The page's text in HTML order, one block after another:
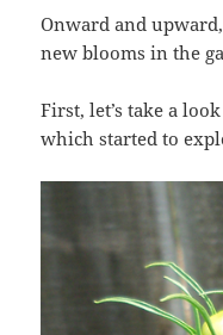
Onward and
new blooms in the
First, let’s take a
which started to